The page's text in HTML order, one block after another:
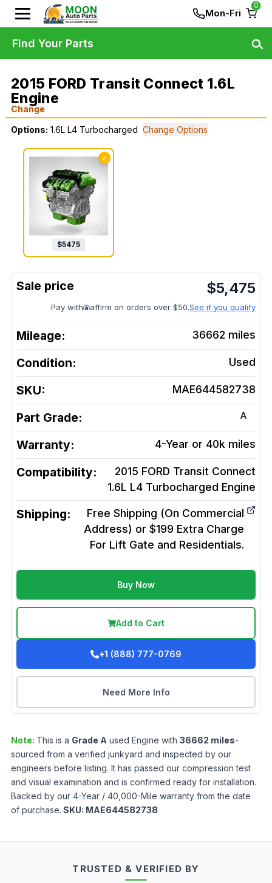
Mon-Fri
0
2015 FORD Transit Connect 1.6L
Engine
Change
Options: 1.6L L4 Turbocharged Change Options
✓
$5475
$5,475
Pay with affirm on orders over $50.See if you qualify
Mileage: 36662 miles
Condition: Used
SKU: MAE644582738
Part Grade: A
Warranty: 4-Year or 40k miles
Compatibility:
2015 FORD Transit Connect
1.6L L4 Turbocharged Engine
Shipping:
Free Shipping (On Commercial
Address) or $199 Extra Charge
For Lift Gate and Residentials.
Buy Now
Add to Cart
+1 (888) 777-0769
Need More Info
Note: This is a Grade A used Engine with 36662 miles-
sourced from a verified junkyard and inspected by our
engineers before listing. It has passed our compression test
and visual examination and is confirmed ready for installation.
Backed by our 4-Year / 40,000-Mile warranty from the date
of purchase. SKU: MAE644582738
Find Your Parts
TRUSTED & VERIFIED BY